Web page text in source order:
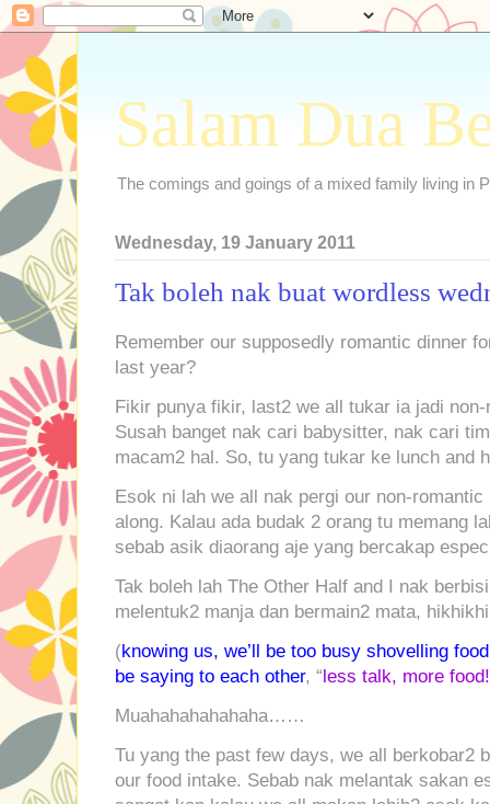
Salam Dua
The comings and goings of a mixed family living in
Wednesday, 19 January 2011
Tak boleh nak buat wordless
Remember our supposedly romantic dinner
last year?
Fikir punya fikir, last2 we all tukar ia jadi
Susah banget nak cari babysitter, nak cari
macam2 hal. So, tu yang tukar ke lunch and
Esok ni lah we all nak pergi our non-
along. Kalau ada budak 2 orang tu memang
sebab asik diaorang aje yang bercakap
Tak boleh lah The Other Half and I nak
melentuk2 manja dan bermain2 mata,
(knowing us, we’ll be too busy shovelling
be saying to each other, “less talk, more food!
Muahahahahahaha……
Tu yang the past few days, we all berkobar2
our food intake. Sebab nak melantak sakan